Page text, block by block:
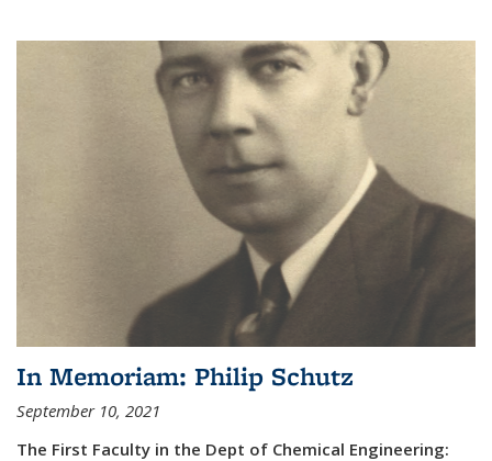
In Memoriam: Philip Schutz
September 10, 2021
The First Faculty in the Dept of Chemical Engineering: